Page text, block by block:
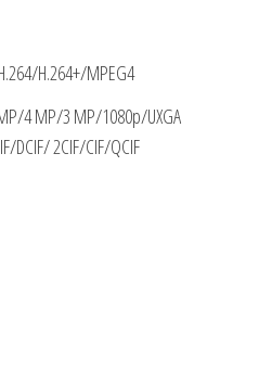
H.264+/MPEG4
4 MP/3 MP/1080p/UXGA
DCIF/ 2CIF/CIF/QCIF